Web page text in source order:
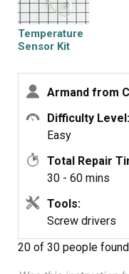
Temperature
Sensor Kit
Armand from
Difficulty Level:
Easy
Total Repair
30 - 60 mins
Tools:
Screw drivers
20 of 30 people